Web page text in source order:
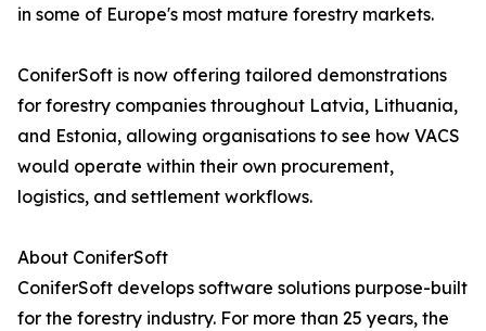
in some of Europe's most mature forestry markets.
ConiferSoft is now offering tailored demonstrations
for forestry companies throughout Latvia, Lithuania,
and Estonia, allowing organisations to see how VACS
would operate within their own procurement,
logistics, and settlement workflows.
About ConiferSoft
ConiferSoft develops software solutions purpose-built
for the forestry industry. For more than 25 years, the